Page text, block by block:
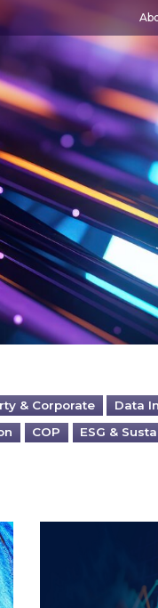
& Corporate Data
COP ESG &
of 2026 – and
Energy